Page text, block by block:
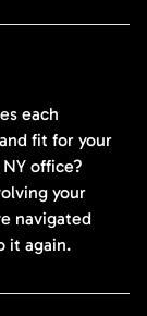
each
fit for your
office?
your
navigated
it again.